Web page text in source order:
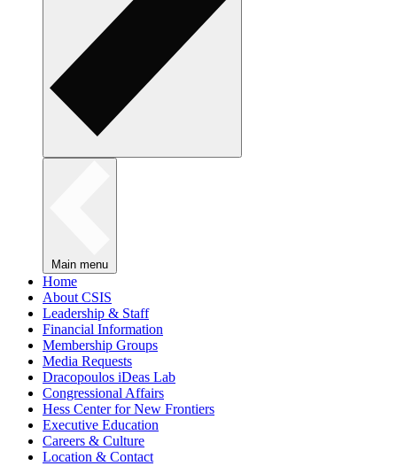
Main menu
Home
About CSIS
Leadership & Staff
Financial Information
Membership Groups
Media Requests
Dracopoulos iDeas Lab
Congressional Affairs
Hess Center for New Frontiers
Executive Education
Careers & Culture
Location & Contact